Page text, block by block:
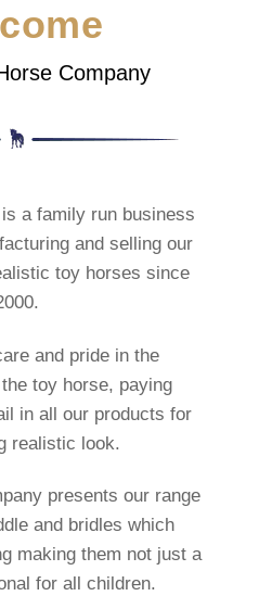
Company
a family run business
and selling our
toy horses since
and pride in the
toy horse, paying
in all our products for
realistic look.
presents our range
and bridles which
making them not just a
for all children.